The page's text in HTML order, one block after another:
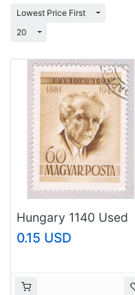
Lowest Price First
Toggle
20
Toggle Dropdown
Hungary 1140 Used
Bella Bartok 1955
(BP42513)
0.15 USD